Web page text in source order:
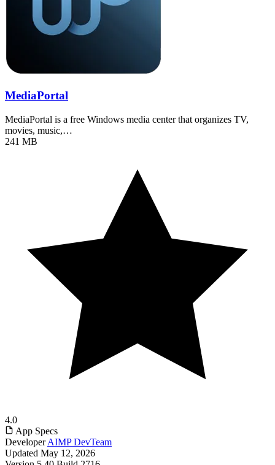
MediaPortal
MediaPortal is a free Windows media center that organizes TV,
movies, music,…
241 MB
4.0
App Specs
Developer AIMP DevTeam
Updated May 12, 2026